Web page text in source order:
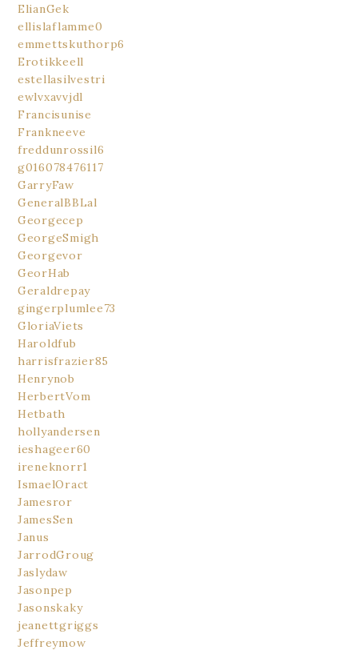
ElianGek
ellislaflamme0
emmettskuthorp6
Erotikkeell
estellasilvestri
ewlvxavvjdl
Francisunise
Frankneeve
freddunrossil6
g016078476117
GarryFaw
GeneralBBLal
Georgecep
GeorgeSmigh
Georgevor
GeorHab
Geraldrepay
gingerplumlee73
GloriaViets
Haroldfub
harrisfrazier85
Henrynob
HerbertVom
Hetbath
hollyandersen
ieshageer60
ireneknorr1
IsmaelOract
Jamesror
JamesSen
Janus
JarrodGroug
Jaslydaw
Jasonpep
Jasonskaky
jeanettgriggs
Jeffreymow